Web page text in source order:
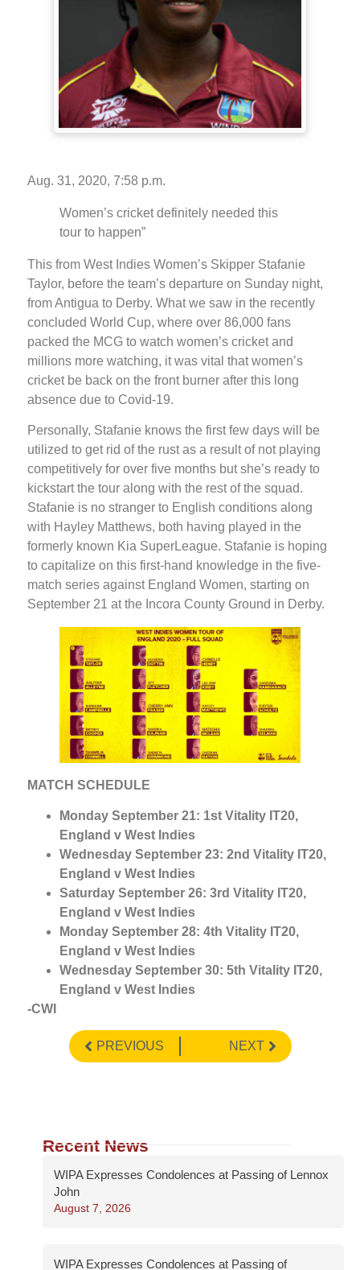
Aug. 31, 2020, 7:58 p.m.
Women’s cricket definitely needed this
tour to happen”
This from West Indies Women’s Skipper Stafanie
Taylor, before the team’s departure on Sunday night,
from Antigua to Derby. What we saw in the recently
concluded World Cup, where over 86,000 fans
packed the MCG to watch women’s cricket and
millions more watching, it was vital that women’s
cricket be back on the front burner after this long
absence due to Covid-19.
Personally, Stafanie knows the first few days will be
utilized to get rid of the rust as a result of not playing
competitively for over five months but she’s ready to
kickstart the tour along with the rest of the squad.
Stafanie is no stranger to English conditions along
with Hayley Matthews, both having played in the
formerly known Kia SuperLeague. Stafanie is hoping
to capitalize on this first-hand knowledge in the five-
match series against England Women, starting on
September 21 at the Incora County Ground in Derby.
MATCH SCHEDULE
Monday September 21: 1st Vitality IT20,
England v West Indies
Wednesday September 23: 2nd Vitality IT20,
England v West Indies
Saturday September 26: 3rd Vitality IT20,
England v West Indies
Monday September 28: 4th Vitality IT20,
England v West Indies
Wednesday September 30: 5th Vitality IT20,
England v West Indies
-CWI
PREVIOUS NEXT
Recent News
WIPA Expresses Condolences at Passing of Lennox
John
August 7, 2026
WIPA Expresses Condolences at Passing of